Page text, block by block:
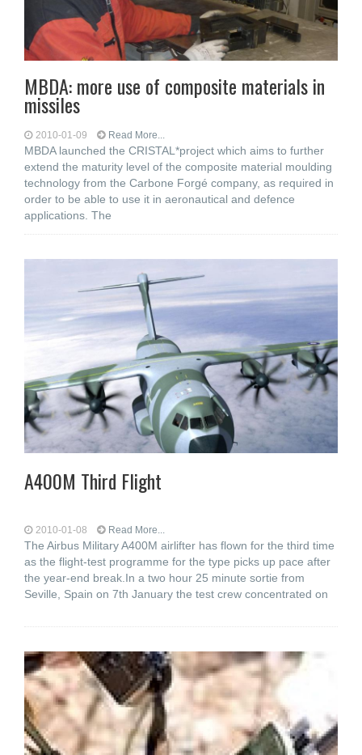
MBDA: more use of composite materials in
missiles
2010-01-09 Read More...
MBDA launched the CRISTAL*project which aims to further
extend the maturity level of the composite material moulding
technology from the Carbone Forgé company, as required in
order to be able to use it in aeronautical and defence
applications. The
A400M Third Flight
2010-01-08 Read More...
The Airbus Military A400M airlifter has flown for the third time
as the flight-test programme for the type picks up pace after
the year-end break.In a two hour 25 minute sortie from
Seville, Spain on 7th January the test crew concentrated on